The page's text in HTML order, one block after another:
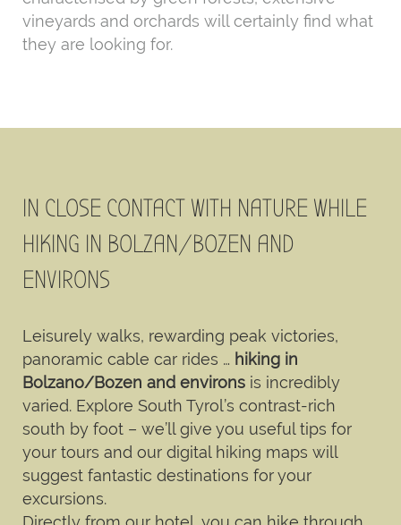
vineyards and orchards will certainly find what
they are looking for.
IN CLOSE CONTACT WITH NATURE WHILE
HIKING IN BOLZAN/BOZEN AND
ENVIRONS
Leisurely walks, rewarding peak victories,
panoramic cable car rides … hiking in
Bolzano/Bozen and environs is incredibly
varied. Explore South Tyrol’s contrast-rich
south by foot – we’ll give you useful tips for
your tours and our digital hiking maps will
suggest fantastic destinations for your
excursions.